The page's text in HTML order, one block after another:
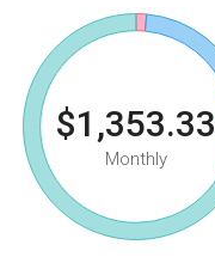
$1,353.33
Monthly